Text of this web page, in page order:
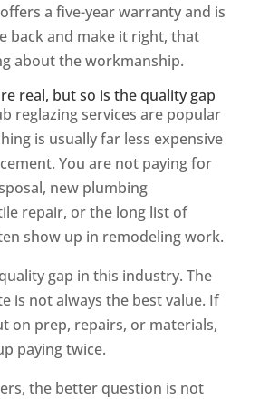
a five-year warranty and is
back and make it right, that
about the workmanship.
real, but so is the quality gap
reglazing services are popular
is usually far less expensive
You are not paying for
new plumbing
repair, or the long list of
show up in remodeling work.
gap in this industry. The
is not always the best value. If
on prep, repairs, or materials,
paying twice.
the better question is not